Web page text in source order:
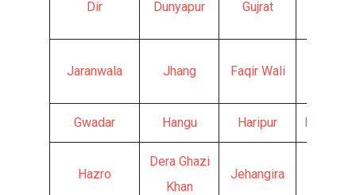
Dir Dunyapur Gujrat
Jaranwala Jhang Faqir Wali
Gwadar Hangu Haripur
Hazro
Dera Ghazi
Khan
Jehangira